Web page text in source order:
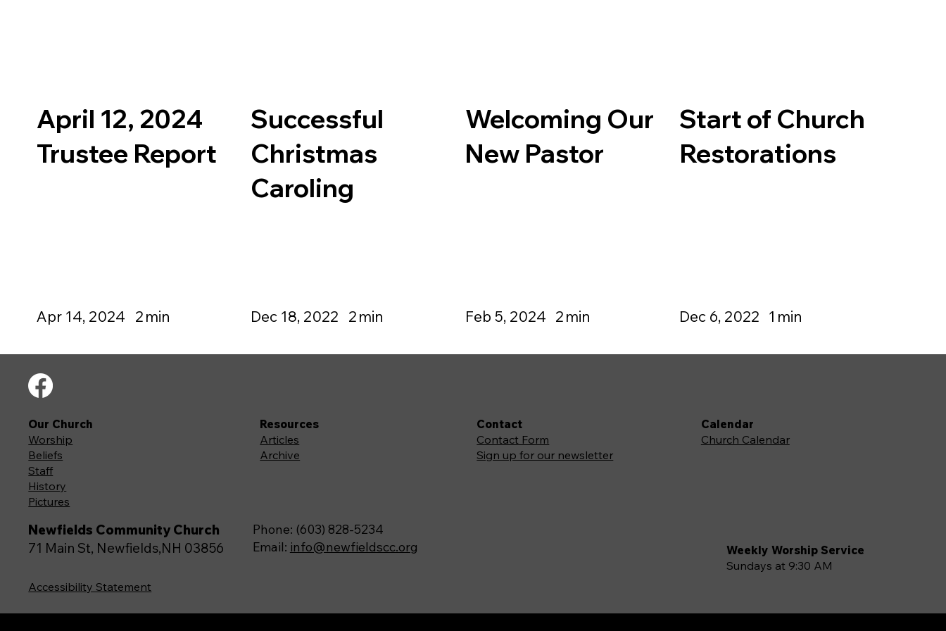
April 12, 2024
Trustee Report
min
2
Apr 14, 2024
Successful
Christmas
Caroling
min
2
Dec 18, 2022
Welcoming Our
New Pastor
min
2
Feb 5, 2024
Start of Church
Restorations
min
1
Dec 6, 2022
Newfields Community Church
71 Main St, Newfields,NH 03856
Phone: (603) 828-5234
Email: info@newfieldscc.org
Weekly Worship Service
Sundays at 9:30 AM
Our Church
Worship
Beliefs
Staff
History
Pictures
Resources
Articles
Archive
Contact
Contact Form
Sign up for our newsletter
Calendar
Church Calendar
Accessibility Statement